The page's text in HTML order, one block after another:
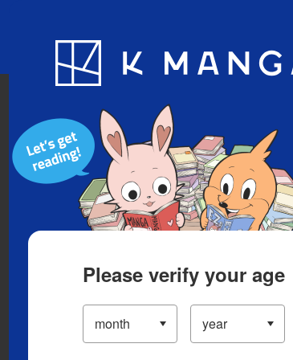
Blog App
Please verify your age